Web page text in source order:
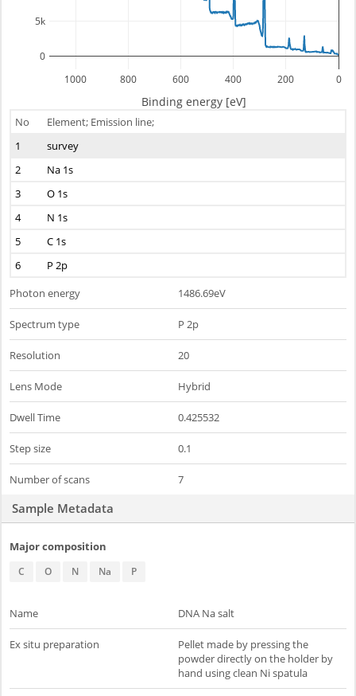
1000 800 600 400 200 0
0
5k
Binding energy [eV]
No
Element; Emission line;
1
survey
2
Na 1s
3
O 1s
4
N 1s
5
C 1s
6
P 2p
Photon energy
1486.69eV
Spectrum type P 2p
Resolution 20
Lens Mode Hybrid
Dwell Time 0.425532
Step size 0.1
Number of scans 7
Sample Metadata
Major composition
C O N Na P
Name DNA Na salt
Ex situ preparation
Pellet made by pressing the
powder directly on the holder by
hand using clean Ni spatula